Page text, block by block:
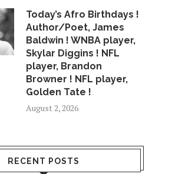
Today’s Afro Birthdays !
Author/Poet, James
Baldwin ! WNBA player,
Skylar Diggins ! NFL
player, Brandon
Browner ! NFL player,
Golden Tate !
August 2, 2026
RECENT POSTS